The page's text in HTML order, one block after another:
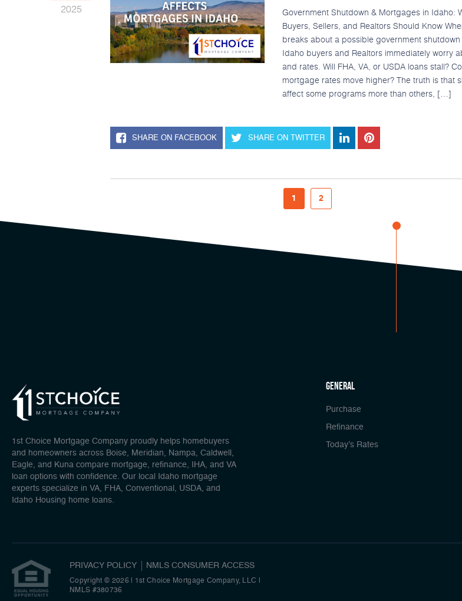
2025
Government Shutdown & Mortgages in Idaho:
Buyers, Sellers, and Realtors Should Know
breaks about a possible government
Idaho buyers and Realtors immediately worry
and rates. Will FHA, VA, or USDA loans stall?
mortgage rates move higher? The truth is that
affect some programs more than others, […]
SHARE ON FACEBOOK SHARE ON TWITTER
1 2
1st Choice Mortgage Company proudly helps homebuyers
and homeowners across Boise, Meridian, Nampa, Caldwell,
Eagle, and Kuna compare mortgage, refinance, IHA, and VA
loan options with confidence. Our local Idaho mortgage
experts specialize in VA, FHA, Conventional, USDA, and
Idaho Housing home loans.
general
Purchase
Refinance
Today’s Rates
PRIVACY POLICY NMLS CONSUMER ACCESS
Copyright © 2026 | 1st Choice Mortgage Company, LLC
NMLS #380736